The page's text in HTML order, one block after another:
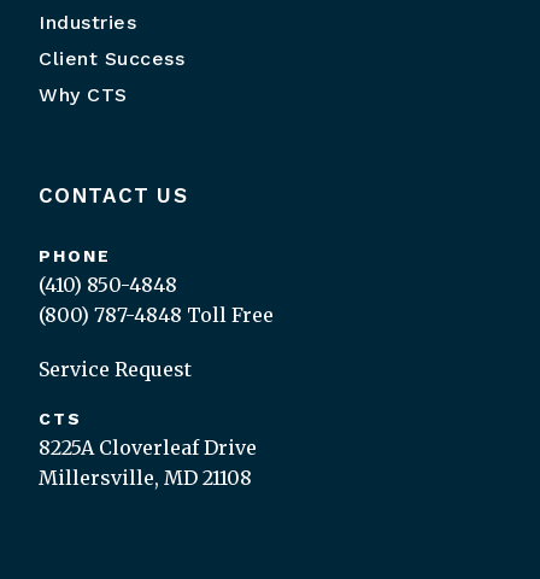
Industries
Client Success
Why CTS
CONTACT US
PHONE
(410) 850-4848
(800) 787-4848 Toll Free
Service Request
CTS
8225A Cloverleaf Drive
Millersville, MD 21108